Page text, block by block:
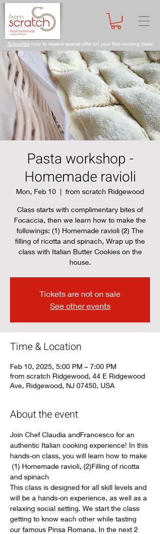
Subscribenow to receive special offer on your first cooking class!
Pasta workshop -
Homemade ravioli
Mon, Feb 10
  |
from scratch Ridgewood
Class starts with complimentary bites of
Focaccia, then we learn how to make the
followings: (1) Homemade ravioli (2) The
filling of ricotta and spinach, Wrap up the
class with Italian Butter Cookies on the
house.
Tickets are not on sale
See other events
Time & Location
Feb 10, 2025, 5:00 PM – 7:00 PM
from scratch Ridgewood, 44 E Ridgewood
Ave, Ridgewood, NJ 07450, USA
About the event
Join Chef Claudia andFrancesco for an
authentic Italian cooking experience! In this
hands-on class, you will learn how to make
(1) Homemade ravioli, (2)Filling of ricotta
and spinach
This class is designed for all skill levels and
will be a hands-on experience, as well as a
relaxing social setting. We start the class
getting to know each other while tasting
our famous Pinsa Romana. In the next 2